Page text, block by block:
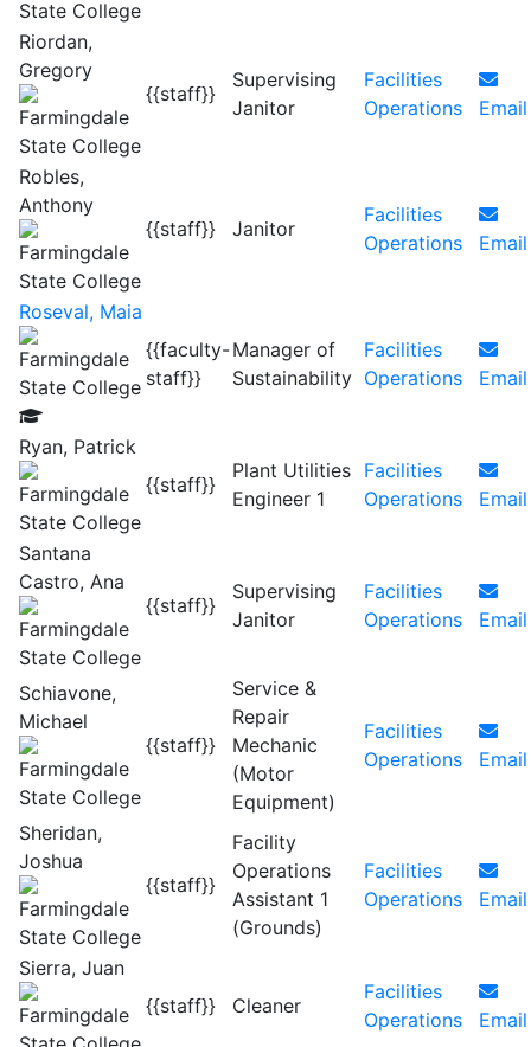
Riordan,
Gregory
{{staff}}
Supervising
Janitor
Facilities
Operations
Email
Robles,
Anthony
{{staff}}
Janitor
Facilities
Operations
Email
Roseval, Maia
{{faculty-
staff}}
Manager of
Sustainability
Facilities
Operations
Email
Ryan, Patrick
{{staff}}
Plant Utilities
Engineer 1
Facilities
Operations
Email
Santana
Castro, Ana
{{staff}}
Supervising
Janitor
Facilities
Operations
Email
Schiavone,
Michael
{{staff}}
Service &
Repair
Mechanic
(Motor
Equipment)
Facilities
Operations
Email
Sheridan,
Joshua
{{staff}}
Facility
Operations
Assistant 1
(Grounds)
Facilities
Operations
Email
Sierra, Juan
{{staff}}
Cleaner
Facilities
Operations
Email